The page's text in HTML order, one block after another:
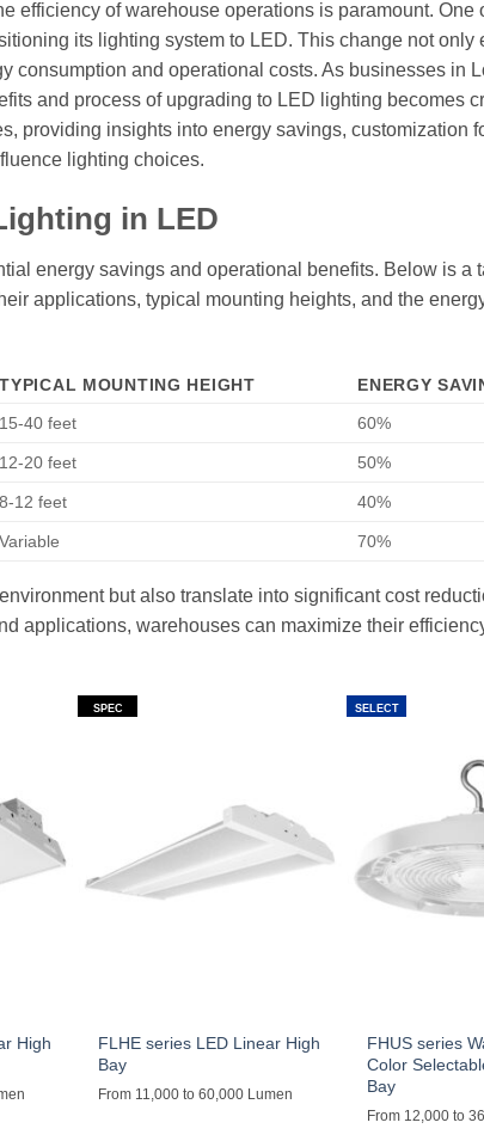
efficiency of warehouse operations is paramount. One
its lighting system to LED. This change not only
consumption and operational costs. As businesses in
and process of upgrading to LED lighting becomes
providing insights into energy savings, customization
lighting choices.
in LED
energy savings and operational benefits. Below is a
applications, typical mounting heights, and the
TYPICAL MOUNTING HEIGHT
ENERGY
15-40 feet 60%
12-20 feet 50%
8-12 feet 40%
Variable 70%
but also translate into significant cost
applications, warehouses can maximize their
High
SPEC
FLHE series LED Linear High
Bay
From 11,000 to 60,000 Lumen
SELECT
FHUS series
Color
Bay
From 12,000 to